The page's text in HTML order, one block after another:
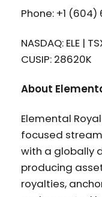
Phone: +1
NASDAQ: ELE |
CUSIP: 28620K
About
Elemental
focused
with a globally
producing
royalties,